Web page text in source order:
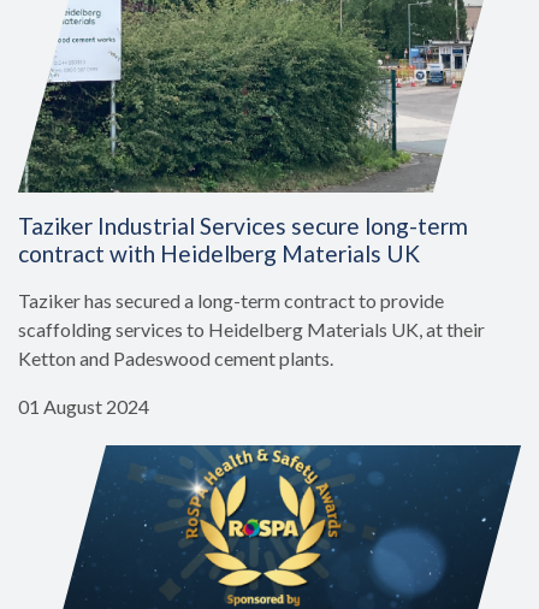
Taziker Industrial Services secure long-term
contract with Heidelberg Materials UK
Taziker has secured a long-term contract to provide
scaffolding services to Heidelberg Materials UK, at their
Ketton and Padeswood cement plants.
01 August 2024